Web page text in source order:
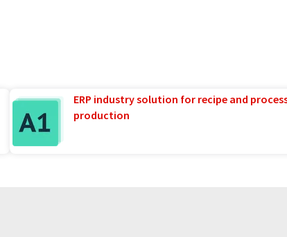
ERP industry solution for recipe and
production